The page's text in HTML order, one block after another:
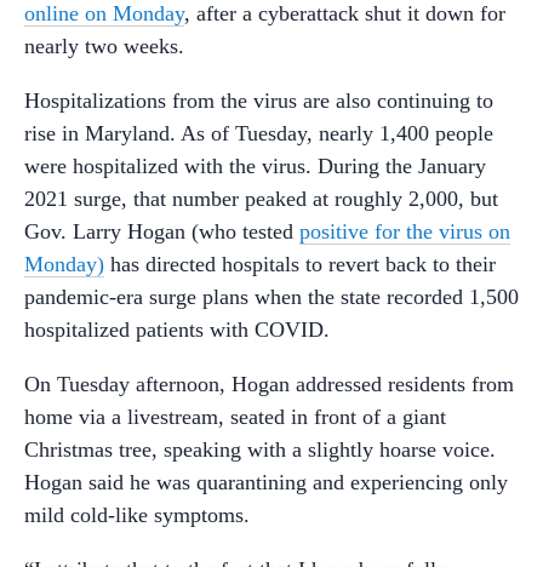
online on Monday, after a cyberattack shut it down for
nearly two weeks.
Hospitalizations from the virus are also continuing to
rise in Maryland. As of Tuesday, nearly 1,400 people
were hospitalized with the virus. During the January
2021 surge, that number peaked at roughly 2,000, but
Gov. Larry Hogan (who tested positive for the virus on
Monday) has directed hospitals to revert back to their
pandemic-era surge plans when the state recorded 1,500
hospitalized patients with COVID.
On Tuesday afternoon, Hogan addressed residents from
home via a livestream, seated in front of a giant
Christmas tree, speaking with a slightly hoarse voice.
Hogan said he was quarantining and experiencing only
mild cold-like symptoms.